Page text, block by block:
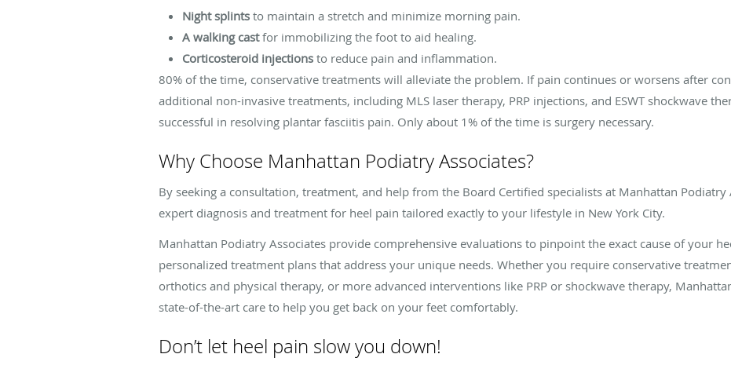
Night splints to maintain a stretch and minimize morning pain.
A walking castfor immobilizing the foot to aid healing.
Corticosteroid injections to reduce pain and inflammation.
80% of the time, conservative treatments will alleviate the problem. If pain continues or worsens after
additional non-invasive treatments, including MLS laser therapy, PRP injections, and ESWT shockwave
successful in resolving plantar fasciitis pain. Only about 1% of the time is surgery necessary.
Why Choose Manhattan Podiatry Associates?
By seeking a consultation, treatment, and help from the Board Certified specialists at Manhattan Podiatry
expert diagnosis and treatment for heel pain tailored exactly to your lifestyle in New York City.
Manhattan Podiatry Associates provide comprehensive evaluations to pinpoint the exact cause of your
personalized treatment plans that address your unique needs. Whether you require conservative
orthotics and physical therapy, or more advanced interventions like PRP or shockwave therapy,
state-of-the-art care to help you get back on your feet comfortably.
Don’t let heel pain slow you down!